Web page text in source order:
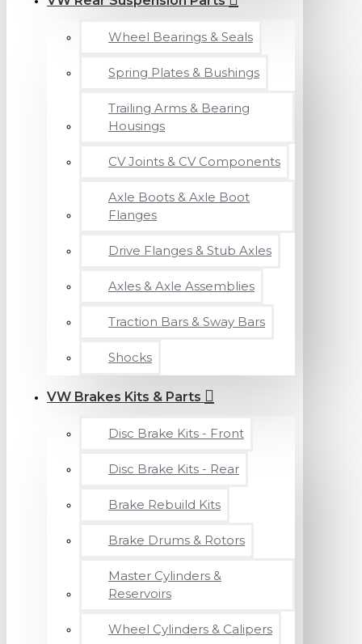
Wheel Bearings & Seals
Spring Plates & Bushings
Trailing Arms & Bearing
Housings
CV Joints & CV Components
Axle Boots & Axle Boot
Flanges
Drive Flanges & Stub Axles
Axles & Axle Assemblies
Traction Bars & Sway Bars
Shocks
VW Brakes Kits & Parts
Disc Brake Kits - Front
Disc Brake Kits - Rear
Brake Rebuild Kits
Brake Drums & Rotors
Master Cylinders &
Reservoirs
Wheel Cylinders & Calipers